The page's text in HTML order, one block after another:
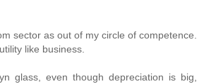
sector as out of my circle of competence.
like business.
glass, even though depreciation is big,